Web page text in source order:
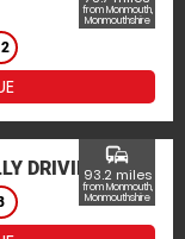
from Monmouth,
Monmouthshire
DRIVING
commute
93.2 miles
from Monmouth,
Monmouthshire